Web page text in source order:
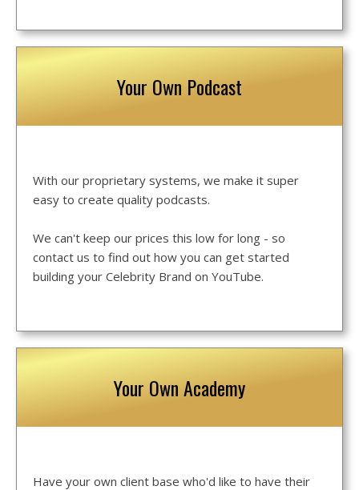
Your Own Podcast
With our proprietary systems, we make it super
easy to create quality podcasts.
We can't keep our prices this low for long - so
contact us to find out how you can get started
building your Celebrity Brand on YouTube.
Your Own Academy
Have your own client base who'd like to have their